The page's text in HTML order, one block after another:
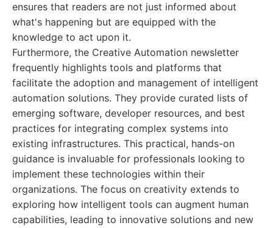
ensures that readers are not just informed about
what's happening but are equipped with the
knowledge to act upon it.
Furthermore, the Creative Automation newsletter
frequently highlights tools and platforms that
facilitate the adoption and management of intelligent
automation solutions. They provide curated lists of
emerging software, developer resources, and best
practices for integrating complex systems into
existing infrastructures. This practical, hands-on
guidance is invaluable for professionals looking to
implement these technologies within their
organizations. The focus on creativity extends to
exploring how intelligent tools can augment human
capabilities, leading to innovative solutions and new